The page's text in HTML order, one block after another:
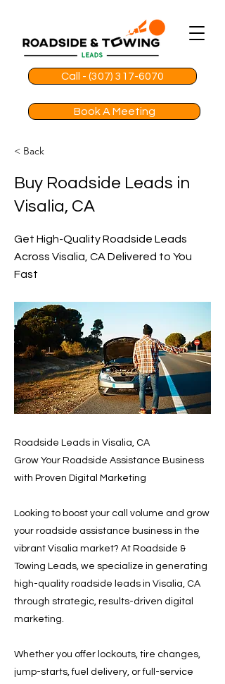
Call - (307) 317-6070
Book A Meeting
< Back
Buy Roadside Leads in
Visalia, CA
Get High-Quality Roadside Leads
Across Visalia, CA Delivered to You
Fast
Roadside Leads in Visalia, CA
Grow Your Roadside Assistance Business
with Proven Digital Marketing
Looking to boost your call volume and grow
your roadside assistance business in the
vibrant Visalia market? At Roadside &
Towing Leads, we specialize in generating
high-quality roadside leads in Visalia, CA
through strategic, results-driven digital
marketing.
Whether you offer lockouts, tire changes,
jump-starts, fuel delivery, or full-service